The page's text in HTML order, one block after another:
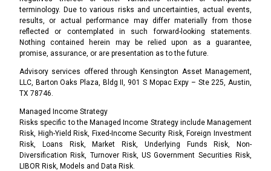
terminology. Due to various risks and uncertainties, actual events,
results, or actual performance may differ materially from those
reflected or contemplated in such forward-looking statements.
Nothing contained herein may be relied upon as a guarantee,
promise, assurance, or are presentation as to the future.
Advisory services offered through Kensington Asset Management,
LLC, Barton Oaks Plaza, Bldg II, 901 S Mopac Expy – Ste 225, Austin,
TX 78746.
Managed Income Strategy
Risks specific to the Managed Income Strategy include Management
Risk, High-Yield Risk, Fixed-Income Security Risk, Foreign Investment
Risk, Loans Risk, Market Risk, Underlying Funds Risk, Non-
Diversification Risk, Turnover Risk, US Government Securities Risk,
LIBOR Risk, Models and Data Risk.